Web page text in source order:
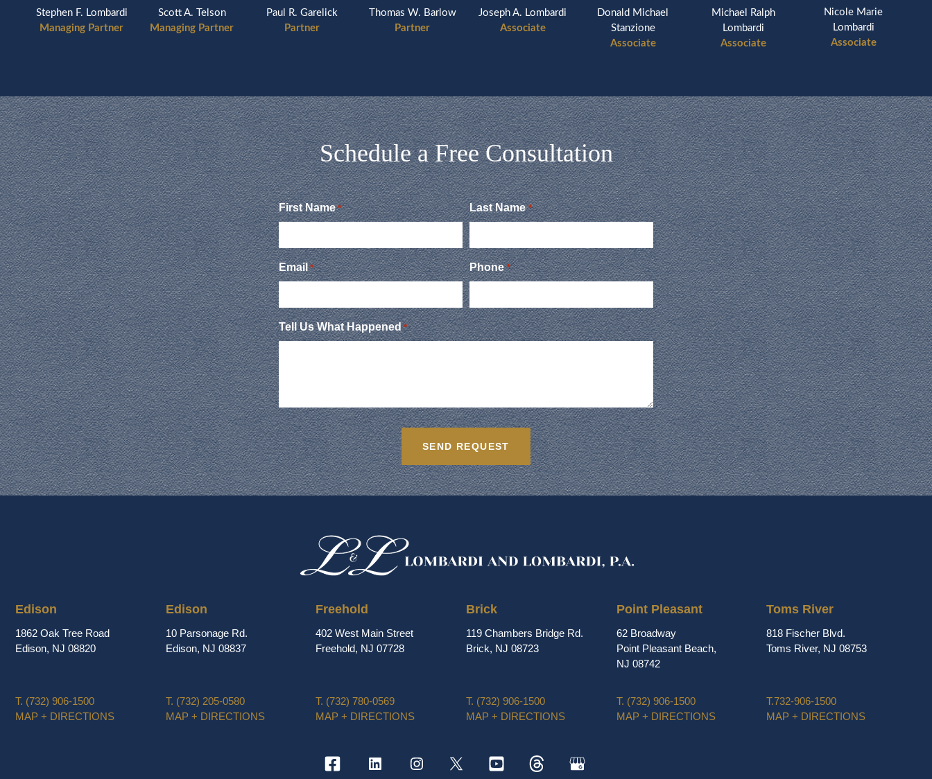
Stephen F. Lombardi
Managing Partner
Scott A. Telson
Managing Partner
Paul R. Garelick
Partner
Thomas W. Barlow
Partner
Joseph A. Lombardi
Associate
Donald Michael
Stanzione
Associate
Michael Ralph
Lombardi
Associate
Nicole Marie
Lombardi
Associate
Schedule a Free Consultation
First Name * Last Name *
Email * Phone *
Tell Us What Happened *
Edison
1862 Oak Tree Road
Edison, NJ 08820
T. (732) 906-1500
MAP + DIRECTIONS
Edison
10 Parsonage Rd.
Edison, NJ 08837
T. (732) 205-0580
MAP + DIRECTIONS
Freehold
402 West Main Street
Freehold, NJ 07728
T. (732) 780-0569
MAP + DIRECTIONS
Brick
119 Chambers Bridge Rd.
Brick, NJ 08723
T. (732) 906-1500
MAP + DIRECTIONS
Point Pleasant
62 Broadway
Point Pleasant Beach,
NJ 08742
T. (732) 906-1500
MAP + DIRECTIONS
Toms River
818 Fischer Blvd.
Toms River, NJ 08753
T.732-906-1500
MAP + DIRECTIONS